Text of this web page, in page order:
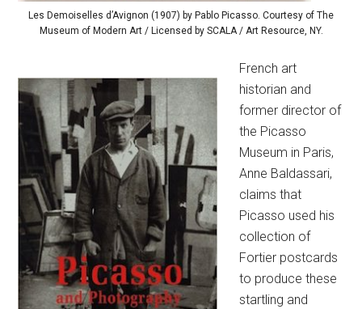
Les Demoiselles d’Avignon (1907) by Pablo Picasso. Courtesy of The
Museum of Modern Art / Licensed by SCALA / Art Resource, NY.
French art
historian and
former director of
the Picasso
Museum in Paris,
Anne Baldassari,
claims that
Picasso used his
collection of
Fortier postcards
to produce these
startling and